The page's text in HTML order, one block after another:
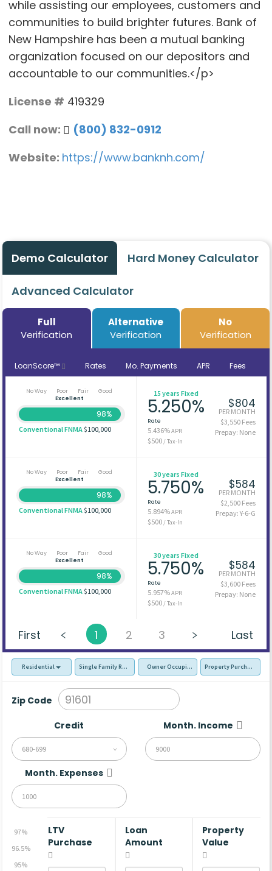
while assisting our employees, customers and
communities to build brighter futures. Bank of
New Hampshire has been a mutual banking
organization focused on our depositors and
accountable to our communities.</p>
License # 419329
Call now:
(800) 832-0912
Website: https://www.banknh.com/
Demo Calculator Hard Money Calculator
Advanced Calculator
Full
Verification
Alternative
Verification
No
Verification
LoanScore™ Rates Mo. Payments APR Fees
No Way Poor Fair
Good
Excellent
98%
Conventional FNMA$100,000
15 years Fixed
5.250%
Rate
5.436%APR
$500/ Tax-In
$804
PER MONTH
$3,550 Fees
Prepay: None
No Way Poor Fair
Good
Excellent
98%
Conventional FNMA$100,000
30 years Fixed
5.750%
Rate
5.894%APR
$500/ Tax-In
$584
PER MONTH
$2,500 Fees
Prepay: Y-6-G
No Way Poor Fair
Good
Excellent
98%
Conventional FNMA$100,000
30 years Fixed
5.750%
Rate
5.957%APR
$500/ Tax-In
$584
PER MONTH
$3,600 Fees
Prepay: None
First 1 2 3 Last
Residential Single Family Residence (SFR)Owner Occupied - Primary Resident
Property Purchase
Zip Code
Credit
680-699
Month. Income
Month. Expenses
97%
96.5%
95%
LTV
Purchase
Loan
Amount
Property
Value